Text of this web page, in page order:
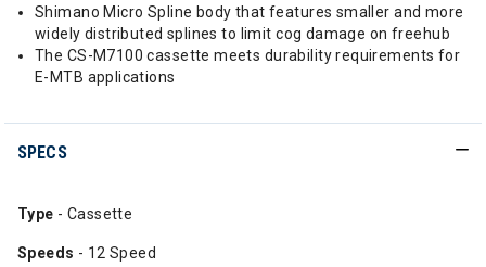
Shimano Micro Spline body that features smaller and more
widely distributed splines to limit cog damage on freehub
The CS-M7100 cassette meets durability requirements for
E-MTB applications
SPECS
Type - Cassette
Speeds - 12 Speed